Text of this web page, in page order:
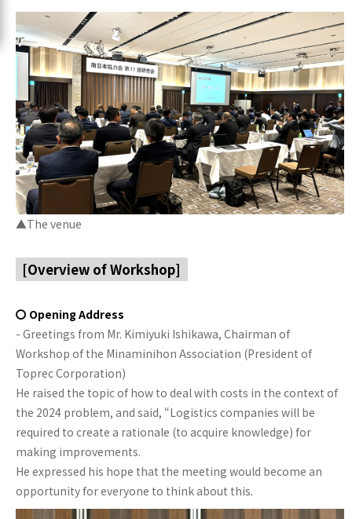
▲The venue
[Overview of Workshop]
〇 Opening Address
- Greetings from Mr. Kimiyuki Ishikawa, Chairman of
Workshop of the Minaminihon Association (President of
Toprec Corporation)
He raised the topic of how to deal with costs in the context of
the 2024 problem, and said, “Logistics companies will be
required to create a rationale (to acquire knowledge) for
making improvements.
He expressed his hope that the meeting would become an
opportunity for everyone to think about this.